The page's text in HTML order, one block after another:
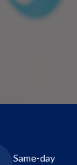
Same-day